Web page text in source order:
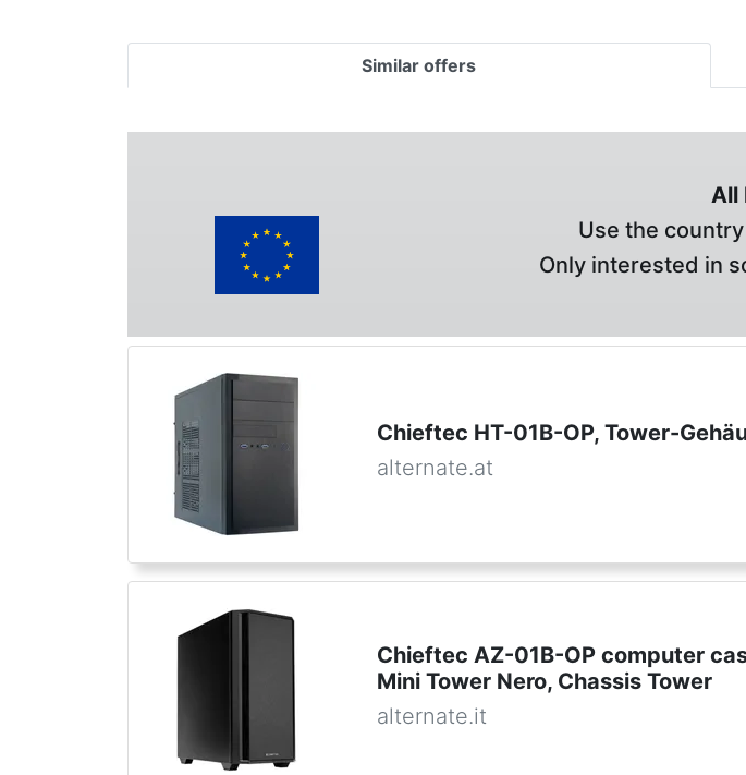
Similar offers
All
Use the
Only interested in
Chieftec HT-01B-OP, Tower-
alternate.at
Chieftec AZ-01B-OP computer
Mini Tower Nero, Chassis Tower
alternate.it